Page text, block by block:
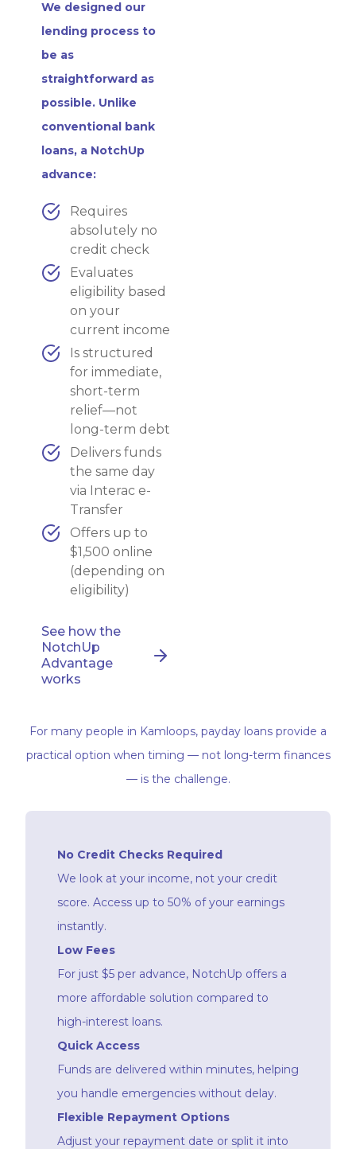
We designed our
lending process to
be as
straightforward as
possible. Unlike
conventional bank
loans, a NotchUp
advance:
Requires
absolutely no
credit check
Evaluates
eligibility based
on your
current income
Is structured
for immediate,
short-term
relief—not
long-term debt
Delivers funds
the same day
via Interac e-
Transfer
Offers up to
$1,500 online
(depending on
eligibility)
See how the
NotchUp
Advantage
works
For many people in Kamloops, payday loans provide a
practical option when timing — not long-term finances
— is the challenge.
No Credit Checks Required
We look at your income, not your credit
score. Access up to 50% of your earnings
instantly.
Low Fees
For just $5 per advance, NotchUp offers a
more affordable solution compared to
high-interest loans.
Quick Access
Funds are delivered within minutes, helping
you handle emergencies without delay.
Flexible Repayment Options
Adjust your repayment date or split it into